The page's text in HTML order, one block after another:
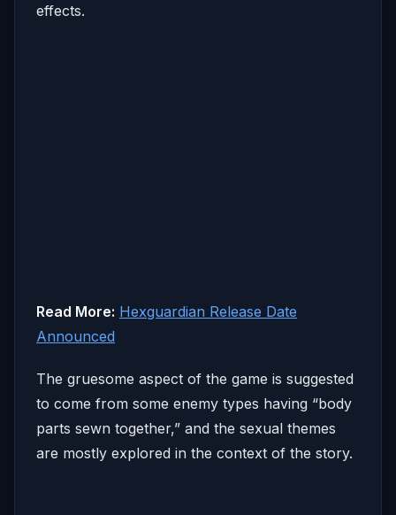
effects.
Read More: Hexguardian Release Date
Announced
The gruesome aspect of the game is suggested
to come from some enemy types having “body
parts sewn together,” and the sexual themes
are mostly explored in the context of the story.